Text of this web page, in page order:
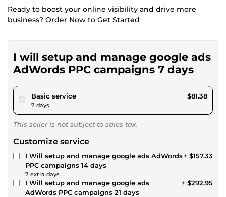
Ready to boost your online visibility and drive more
business? Order Now to Get Started
I will setup and manage google ads
AdWords PPC campaigns 7 days
Basic servicepour $75.00
7 days
$81.38
This seller is not subject to sales tax.
Customize service
I Will setup and manage google ads AdWords
PPC campaigns 14 days
7 extra days
+ $157.33
I Will setup and manage google ads
AdWords PPC campaigns 21 days
+ $292.95